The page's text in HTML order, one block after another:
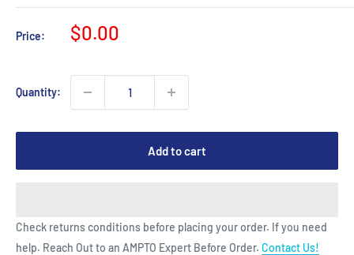
Price:
Sale
$0.00
Quantity:
Add to cart
Check returns conditions before placing your order. If you need
help. Reach Out to an AMPTO Expert Before Order. Contact Us!